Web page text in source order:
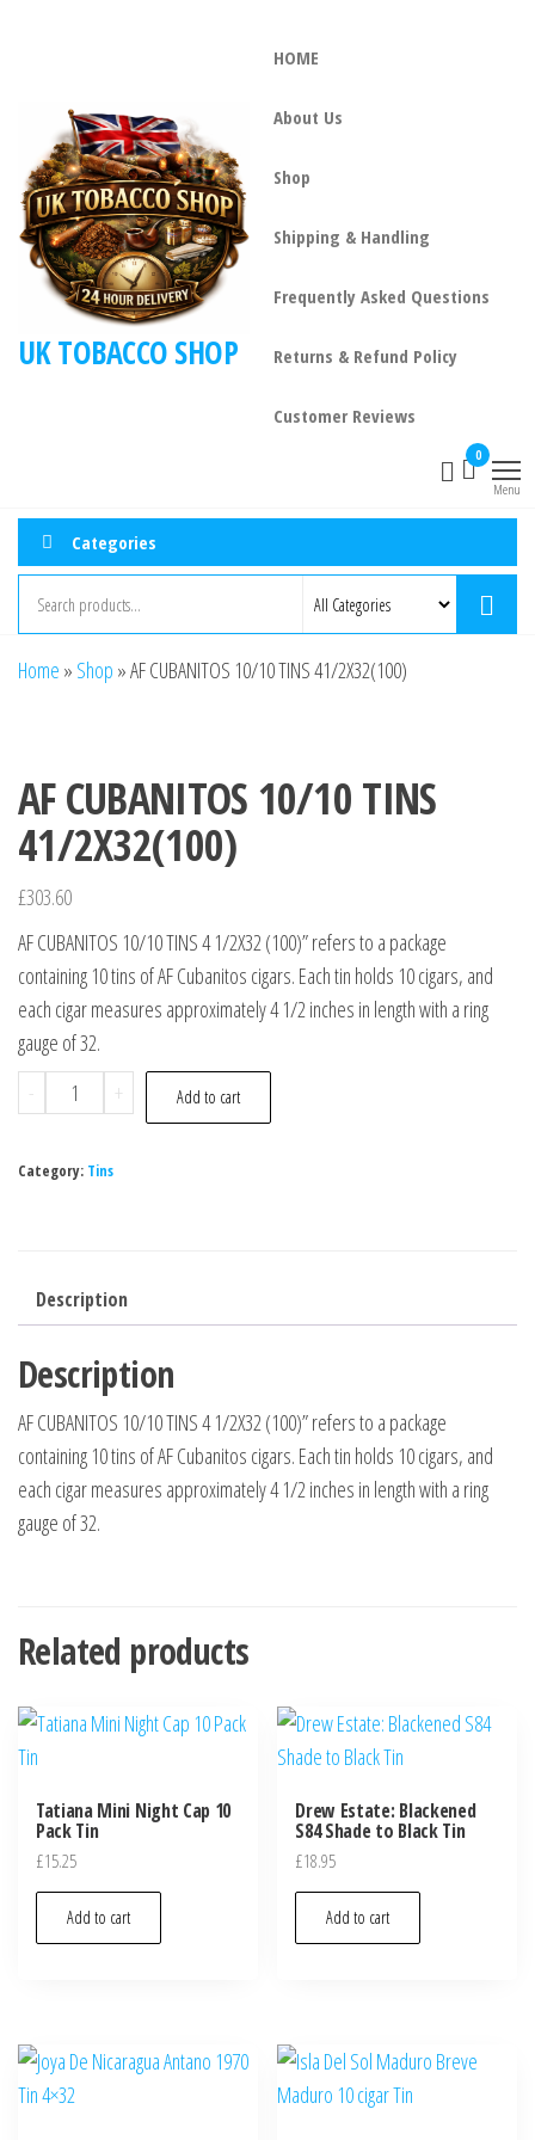
UK TOBACCO SHOP
HOME
About Us
Shop
Shipping & Handling
Frequently Asked Questions
Returns & Refund Policy
Customer Reviews
0
Menu
Categories
Home » Shop »AF CUBANITOS 10/10 TINS 41/2X32(100)
AF CUBANITOS 10/10 TINS
41/2X32(100)
£303.60
AF CUBANITOS 10/10 TINS 4 1/2X32 (100)” refers to a package
containing 10 tins of AF Cubanitos cigars. Each tin holds 10 cigars, and
each cigar measures approximately 4 1/2 inches in length with a ring
gauge of 32.
-
+ Add to cart
Category: Tins
Description
Description
AF CUBANITOS 10/10 TINS 4 1/2X32 (100)” refers to a package
containing 10 tins of AF Cubanitos cigars. Each tin holds 10 cigars, and
each cigar measures approximately 4 1/2 inches in length with a ring
gauge of 32.
Related products
Tatiana Mini Night Cap 10
Pack Tin
£15.25
Add to cart
Drew Estate: Blackened
S84 Shade to Black Tin
£18.95
Add to cart